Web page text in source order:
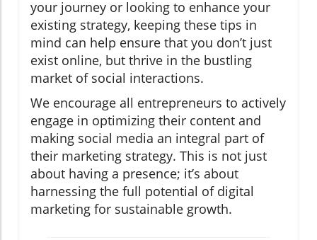
your journey or looking to enhance your
existing strategy, keeping these tips in
mind can help ensure that you don’t just
exist online, but thrive in the bustling
market of social interactions.
We encourage all entrepreneurs to actively
engage in optimizing their content and
making social media an integral part of
their marketing strategy. This is not just
about having a presence; it’s about
harnessing the full potential of digital
marketing for sustainable growth.